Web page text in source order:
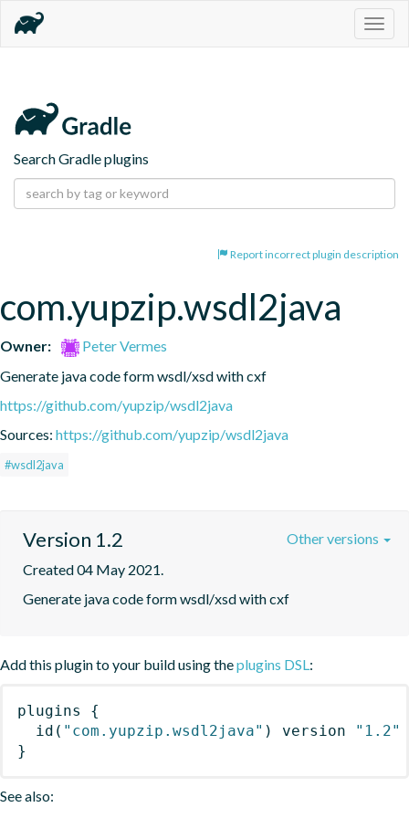
Search Gradle plugins
Report incorrect plugin description
com.yupzip.wsdl2java
Owner:
Peter Vermes
Generate java code form wsdl/xsd with cxf
https://github.com/yupzip/wsdl2java
Sources: https://github.com/yupzip/wsdl2java
#wsdl2java
Version 1.2
Created 04 May 2021.
Generate java code form wsdl/xsd with cxf
Other versions
Add this plugin to your build using theplugins DSL:
plugins
{
id ( "com.yupzip.wsdl2java" ) version
"1.2"
}
See also: